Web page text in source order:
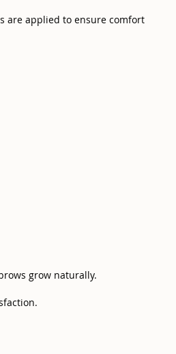
are applied to ensure comfort
grow naturally.